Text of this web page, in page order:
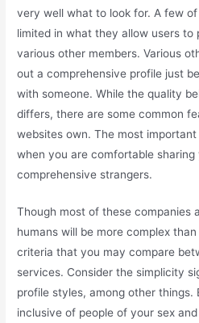
very well what to look for. A few
limited in what they allow users to
various other members. Various
out a comprehensive profile just
with someone. While the quality
differs, there are some common
websites own. The most
when you are comfortable
comprehensive strangers.
Though most of these companies
humans will be more complex
criteria that you may compare
services. Consider the simplicity
profile styles, among other things.
inclusive of people of your sex